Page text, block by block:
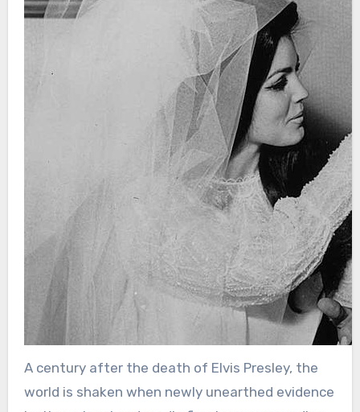
A century after the death of Elvis Presley, the
world is shaken when newly unearthed evidence